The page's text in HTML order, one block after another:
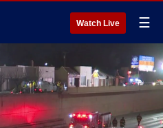
Watch Live ☰